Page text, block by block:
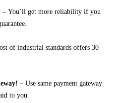
– You’ll get more reliability if you
of industrial standards offers 30
– Use same payment gateway
to you.